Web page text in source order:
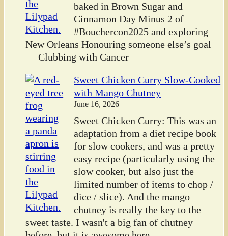
baked in Brown Sugar and
Cinnamon Day Minus 2 of
#Bouchercon2025 and exploring
New Orleans Honouring someone else’s goal
— Clubbing with Cancer
Sweet Chicken Curry Slow-Cooked
with Mango Chutney
June 16, 2026
Sweet Chicken Curry: This was an
adaptation from a diet recipe book
for slow cookers, and was a pretty
easy recipe (particularly using the
slow cooker, but also just the
limited number of items to chop /
dice / slice). And the mango
chutney is really the key to the
sweet taste. I wasn't a big fan of chutney